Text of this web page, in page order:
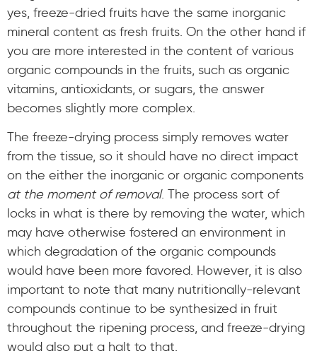
yes, freeze-dried fruits have the same inorganic
mineral content as fresh fruits. On the other hand if
you are more interested in the content of various
organic compounds in the fruits, such as organic
vitamins, antioxidants, or sugars, the answer
becomes slightly more complex.
The freeze-drying process simply removes water
from the tissue, so it should have no direct impact
on the either the inorganic or organic components
at the moment of removal. The process sort of
locks in what is there by removing the water, which
may have otherwise fostered an environment in
which degradation of the organic compounds
would have been more favored. However, it is also
important to note that many nutritionally-relevant
compounds continue to be synthesized in fruit
throughout the ripening process, and freeze-drying
would also put a halt to that.